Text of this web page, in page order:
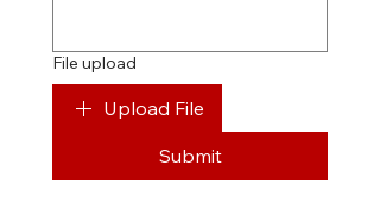
File upload
Upload File
Submit